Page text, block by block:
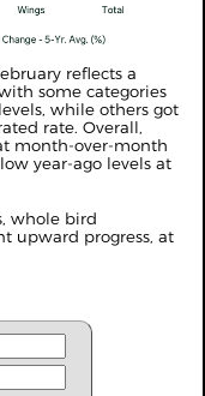
reflects a
some categories
while others got
rate. Overall,
month-over-month
year-ago levels at
whole bird
upward progress, at